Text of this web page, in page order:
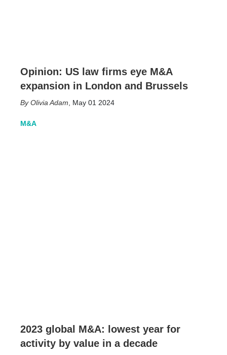
Opinion: US law firms eye M&A
expansion in London and Brussels
Olivia Adam May 01 2024
M&A
2023 global M&A: lowest year for
activity by value in a decade